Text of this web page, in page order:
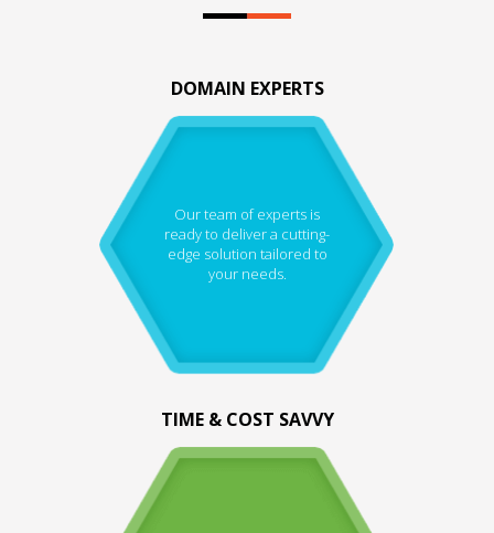
DOMAIN EXPERTS
Our team of experts is
ready to deliver a cutting-
edge solution tailored to
your needs.
TIME & COST SAVVY